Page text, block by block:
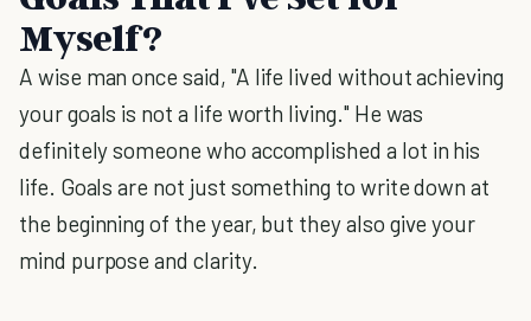
Myself?
A wise man once said, "A life lived without achieving
your goals is not a life worth living." He was
definitely someone who accomplished a lot in his
life. Goals are not just something to write down at
the beginning of the year, but they also give your
mind purpose and clarity.